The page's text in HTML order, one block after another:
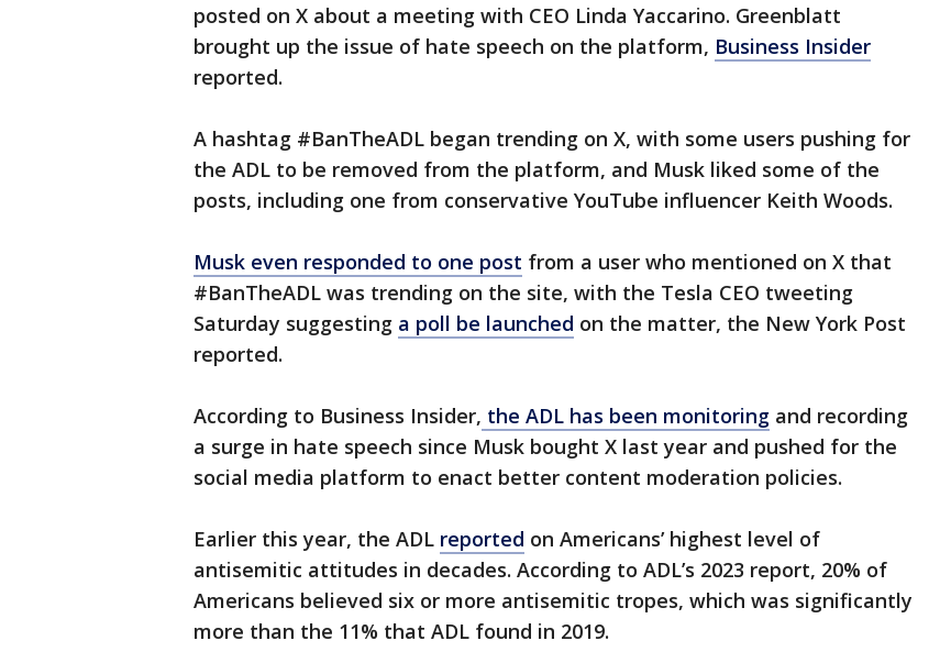
posted on X about a meeting with CEO Linda Yaccarino. Greenblatt
brought up the issue of hate speech on the platform, Business Insider
reported.
A hashtag #BanTheADL began trending on X, with some users pushing for
the ADL to be removed from the platform, and Musk liked some of the
posts, including one from conservative YouTube influencer Keith Woods.
Musk even responded to one post from a user who mentioned on X that
#BanTheADL was trending on the site, with the Tesla CEO tweeting
Saturday suggesting a poll be launched on the matter, the New York Post
reported.
According to Business Insider, the ADL has been monitoring and recording
a surge in hate speech since Musk bought X last year and pushed for the
social media platform to enact better content moderation policies.
Earlier this year, the ADL reported on Americans’ highest level of
antisemitic attitudes in decades. According to ADL’s 2023 report, 20% of
Americans believed six or more antisemitic tropes, which was significantly
more than the 11% that ADL found in 2019.